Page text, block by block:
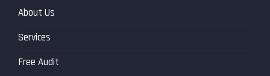
About Us
Services
Free Audit